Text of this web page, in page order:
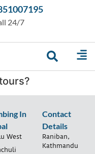
24/7
In
West
Contact
Details
Raniban,
Kathmandu